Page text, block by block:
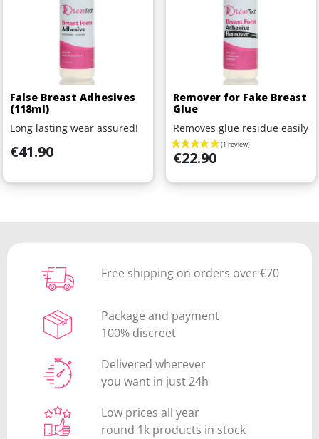
False Breast Adhesives
(118ml)
Long lasting wear assured!
Price
€41.90
Remover for Fake Breast
Glue
Removes glue residue easily
Price
€22.90
Free shipping on orders over €70
Package and payment
100% discreet
Delivered wherever
you want in just 24h
Low prices all year
round 1k products in stock